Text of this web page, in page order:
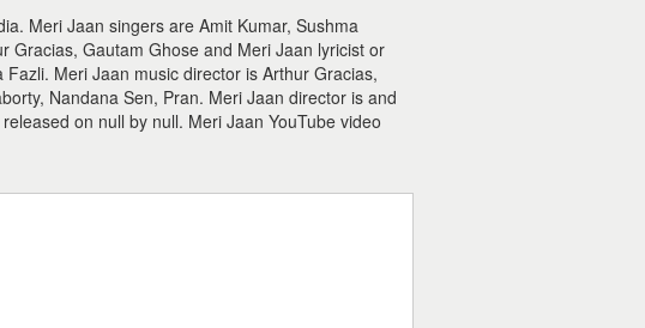
Meri Jaan singers are Amit Kumar, Sushma
Gracias, Gautam Ghose and Meri Jaan lyricist or
Meri Jaan music director is Arthur Gracias,
Nandana Sen, Pran. Meri Jaan director is and
on null by null. Meri Jaan YouTube video